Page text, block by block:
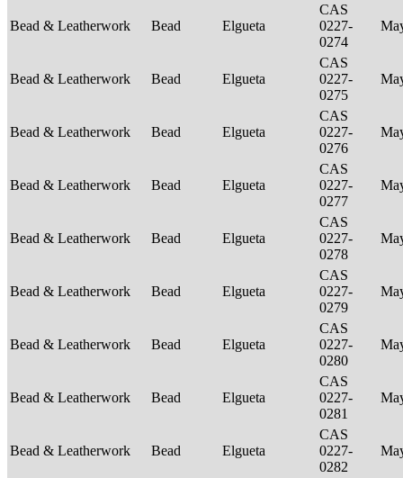
Bead & Leatherwork Bead Elgueta
CAS
0227-
0274
Bead & Leatherwork Bead Elgueta
CAS
0227-
0275
Bead & Leatherwork Bead Elgueta
CAS
0227-
0276
Bead & Leatherwork Bead Elgueta
CAS
0227-
0277
Bead & Leatherwork Bead Elgueta
CAS
0227-
0278
Bead & Leatherwork Bead Elgueta
CAS
0227-
0279
Bead & Leatherwork Bead Elgueta
CAS
0227-
0280
Bead & Leatherwork Bead Elgueta
CAS
0227-
0281
Bead & Leatherwork Bead Elgueta
CAS
0227-
0282